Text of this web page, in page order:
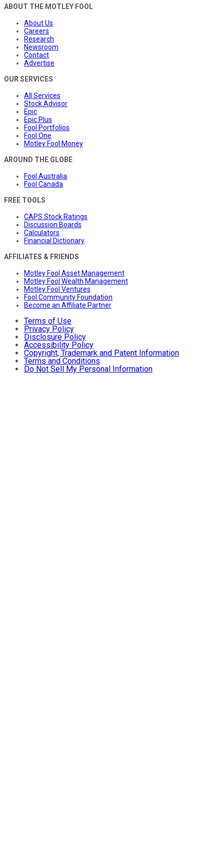
ABOUT THE MOTLEY FOOL
About Us
Careers
Research
Newsroom
Contact
Advertise
OUR SERVICES
All Services
Stock Advisor
Epic
Epic Plus
Fool Portfolios
Fool One
Motley Fool Money
AROUND THE GLOBE
Fool Australia
Fool Canada
FREE TOOLS
CAPS Stock Ratings
Discussion Boards
Calculators
Financial Dictionary
AFFILIATES & FRIENDS
Motley Fool Asset Management
Motley Fool Wealth Management
Motley Fool Ventures
Fool Community Foundation
Become an Affiliate Partner
Terms of Use
Privacy Policy
Disclosure Policy
Accessibility Policy
Copyright, Trademark and Patent Information
Terms and Conditions
Do Not Sell My Personal Information